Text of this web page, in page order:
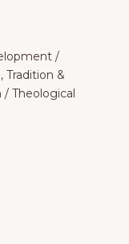
/
Tradition &
/ Theological